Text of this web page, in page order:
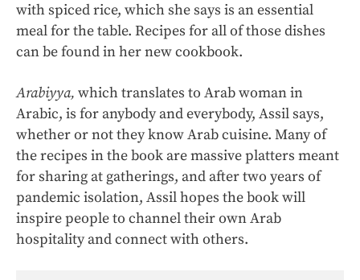
with spiced rice, which she says is an essential
meal for the table. Recipes for all of those dishes
can be found in her new cookbook.
Arabiyya, which translates to Arab woman in
Arabic, is for anybody and everybody, Assil says,
whether or not they know Arab cuisine. Many of
the recipes in the book are massive platters meant
for sharing at gatherings, and after two years of
pandemic isolation, Assil hopes the book will
inspire people to channel their own Arab
hospitality and connect with others.